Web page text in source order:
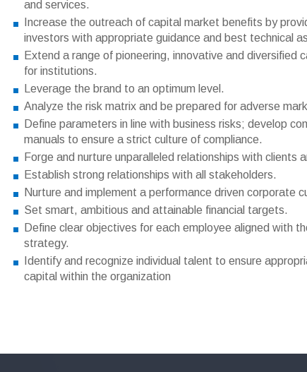
and services.
Increase the outreach of capital market benefits by
investors with appropriate guidance and best technical
Extend a range of pioneering, innovative and diversified
for institutions.
Leverage the brand to an optimum level.
Analyze the risk matrix and be prepared for adverse
Define parameters in line with business risks; develop
manuals to ensure a strict culture of compliance.
Forge and nurture unparalleled relationships with clients
Establish strong relationships with all stakeholders.
Nurture and implement a performance driven corporate
Set smart, ambitious and attainable financial targets.
Define clear objectives for each employee aligned with
strategy.
Identify and recognize individual talent to ensure
capital within the organization